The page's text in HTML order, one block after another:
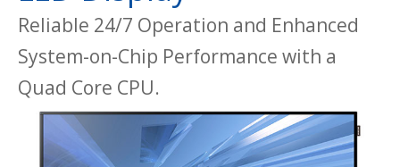
Reliable 24/7 Operation and Enhanced
System-on-Chip Performance with a
Quad Core CPU.